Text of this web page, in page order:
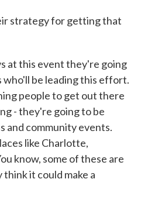
strategy for getting that
at this event they're going
be leading this effort.
people to get out there
- they're going to be
and community events.
like Charlotte,
know, some of these are
it could make a